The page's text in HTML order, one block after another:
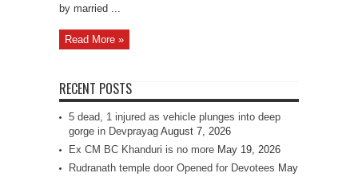
by married ...
Read More »
RECENT POSTS
5 dead, 1 injured as vehicle plunges into deep
gorge in Devprayag August 7, 2026
Ex CM BC Khanduri is no more May 19, 2026
Rudranath temple door Opened for Devotees May